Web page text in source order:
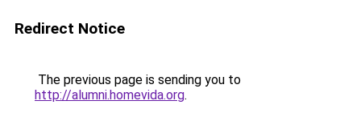
Redirect Notice
The previous page is sending you to
http://alumni.homevida.org.